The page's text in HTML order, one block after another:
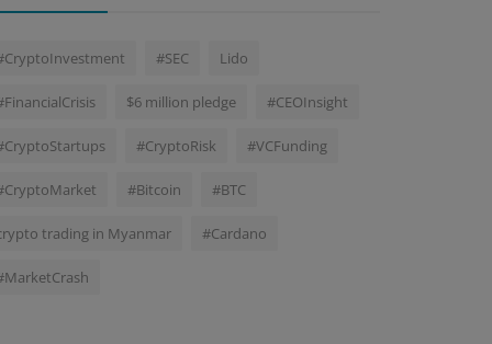
#SEC Lido
$6 million pledge #CEOInsight
#CryptoRisk #VCFunding
#Bitcoin #BTC
trading in Myanmar #Cardano